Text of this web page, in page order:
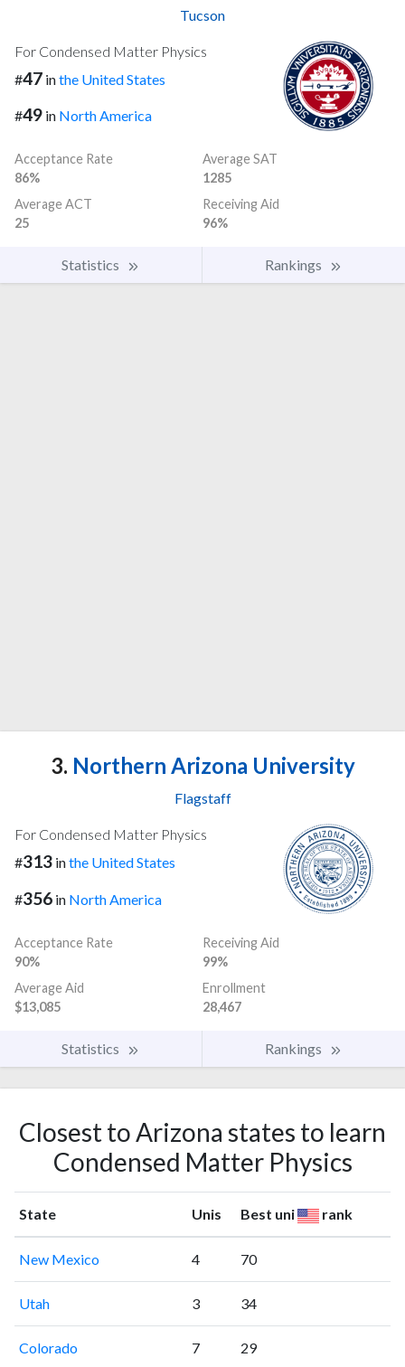
Tucson
For Condensed Matter Physics
#47 inthe United States
#49 in North America
Acceptance Rate
86%
Average SAT
1285
Average ACT
25
Receiving Aid
96%
Statistics Rankings
3. Northern Arizona University
Flagstaff
For Condensed Matter Physics
#313 inthe United States
#356 in North America
Acceptance Rate
90%
Receiving Aid
99%
Average Aid
$13,085
Enrollment
28,467
Statistics Rankings
Closest to Arizona states to learn
Condensed Matter Physics
State Unis Best uni rank
New Mexico 4 70
Utah 3 34
Colorado 7 29